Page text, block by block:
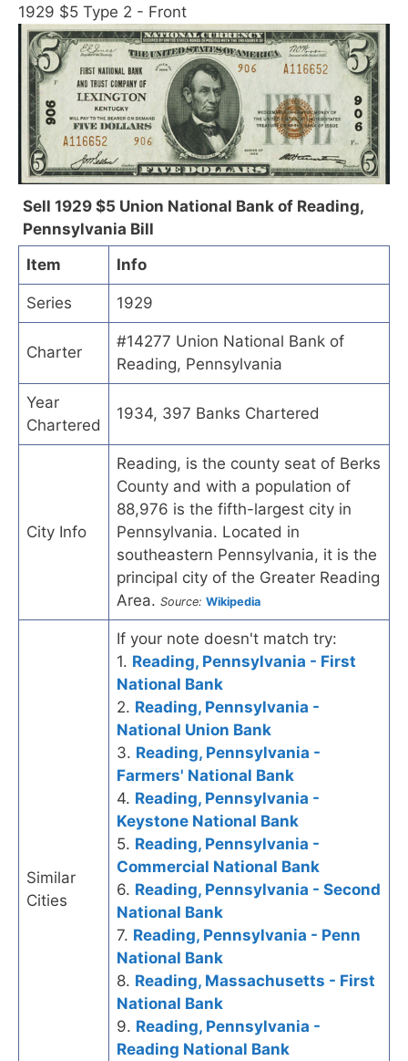
1929 $5 Type 2 - Front
Sell 1929 $5 Union National Bank of Reading,
Pennsylvania Bill
Item
Info
Series 1929
Charter
#14277 Union National Bank of
Reading, Pennsylvania
Year
Chartered
1934, 397 Banks Chartered
City Info
Reading, is the county seat of Berks
County and with a population of
88,976 is the fifth-largest city in
Pennsylvania. Located in
southeastern Pennsylvania, it is the
principal city of the Greater Reading
Area. Source: Wikipedia
Similar
Cities
If your note doesn't match try:
1. Reading, Pennsylvania - First
National Bank
2. Reading, Pennsylvania -
National Union Bank
3. Reading, Pennsylvania -
Farmers' National Bank
4. Reading, Pennsylvania -
Keystone National Bank
5. Reading, Pennsylvania -
Commercial National Bank
6. Reading, Pennsylvania - Second
National Bank
7. Reading, Pennsylvania - Penn
National Bank
8. Reading, Massachusetts - First
National Bank
9. Reading, Pennsylvania -
Reading National Bank